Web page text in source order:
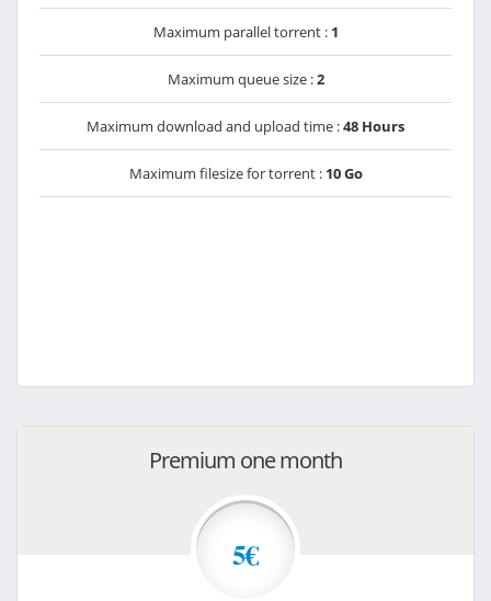
Maximum parallel torrent : 1
Maximum queue size :2
Maximum download and upload time :48 Hours
Maximum filesize for torrent : 10 Go
Premium one month
5€